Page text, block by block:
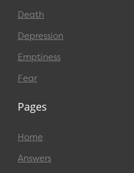
Death
Depression
Emptiness
Fear
Pages
Home
Answers